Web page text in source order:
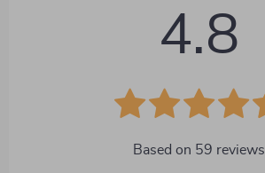
4.8
Based on 59 reviews